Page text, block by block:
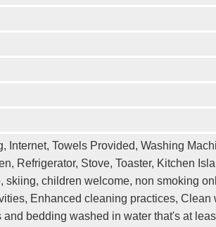
Internet, Towels Provided, Washing
Refrigerator, Stove, Toaster, Kitchen
children welcome, non smoking
Enhanced cleaning practices,
bedding washed in water that's at